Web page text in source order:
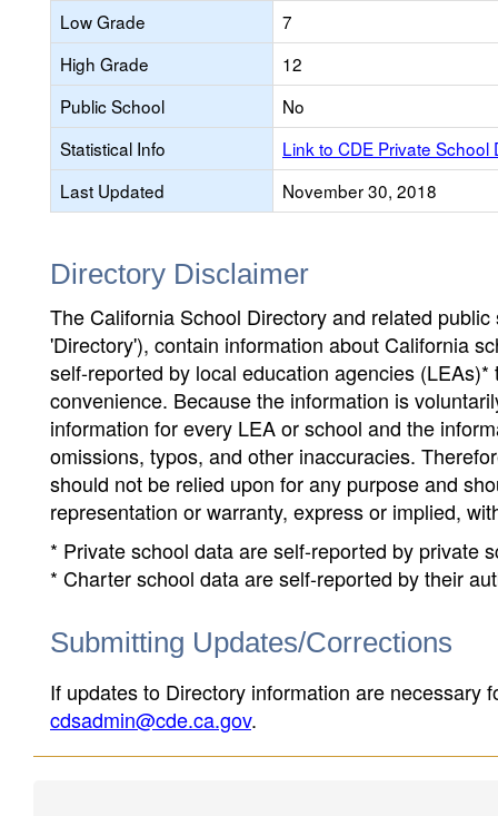
Low Grade
7
High Grade
12
Public School
No
Statistical Info
Link to CDE Private School
Last Updated
November 30, 2018
Directory Disclaimer
The California School Directory and related
'Directory'), contain information about California
self-reported by local education agencies
convenience. Because the information is
information for every LEA or school and the
omissions, typos, and other inaccuracies.
should not be relied upon for any purpose and
representation or warranty, express or implied,
* Private school data are self-reported by private
* Charter school data are self-reported by their
Submitting Updates/Corrections
If updates to Directory information are necessary
cdsadmin@cde.ca.gov.